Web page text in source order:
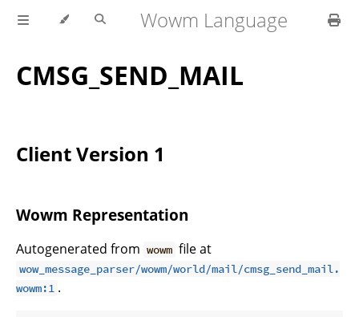
Wowm Language
CMSG_SEND_MAIL
Client Version 1
Wowm Representation
Autogenerated from wowm file at
wow_message_parser/wowm/world/mail/cmsg_send_mail.
wowm:1 .